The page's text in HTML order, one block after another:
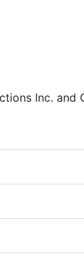
Inc. and